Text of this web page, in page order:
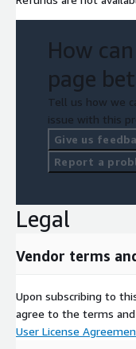
How
page
Tell us how we
issue with this
Give us
Report a
Legal
Vendor terms
Upon subscribing to
agree to the terms
User License